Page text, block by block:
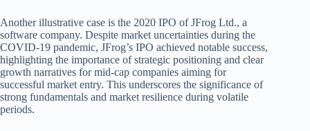
Another illustrative case is the 2020 IPO of JFrog Ltd., a
software company. Despite market uncertainties during the
COVID-19 pandemic, JFrog’s IPO achieved notable success,
highlighting the importance of strategic positioning and clear
growth narratives for mid-cap companies aiming for
successful market entry. This underscores the significance of
strong fundamentals and market resilience during volatile
periods.